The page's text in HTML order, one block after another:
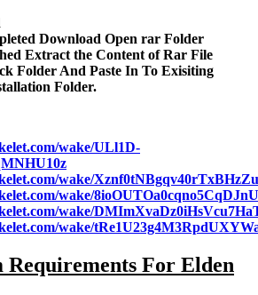
Download Open rar Folder
Extract the Content of Rar File
Folder And Paste In To Exisiting
Folder.
wake/ULl1D-
wake/Xznf0tNBgqv40rTxBHzZu
wake/
wake/
wake/
Requirements For Elden